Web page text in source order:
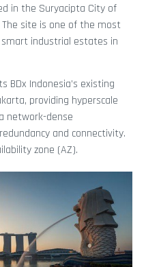
in the Suryacipta City of
site is one of the most
industrial estates in
BDx Indonesia’s existing
providing hyperscale
network-dense
and connectivity.
zone (AZ).